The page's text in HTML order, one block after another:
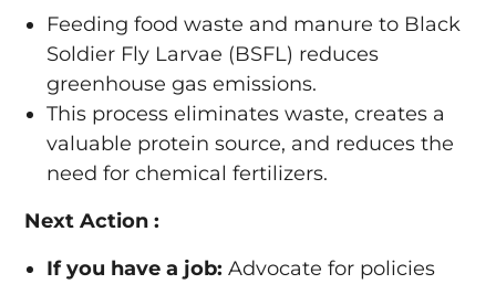
Feeding food waste and manure to Black
Soldier Fly Larvae (BSFL) reduces
greenhouse gas emissions.
This process eliminates waste, creates a
valuable protein source, and reduces the
need for chemical fertilizers.
Next Action :
If you have a job: Advocate for policies